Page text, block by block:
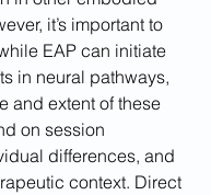
it’s important to
EAP can initiate
in neural pathways,
and extent of these
on session
differences, and
context. Direct